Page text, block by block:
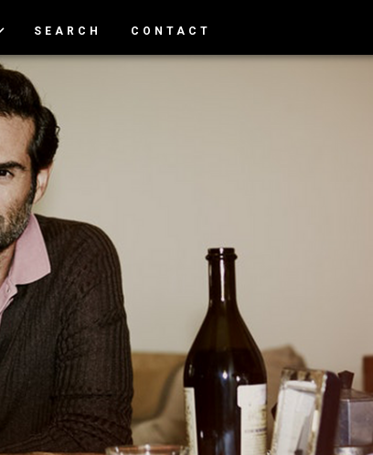
SEARCH CONTACT